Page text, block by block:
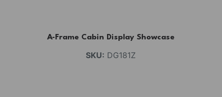
A-Frame Cabin Display Showcase
SKU: DG181Z